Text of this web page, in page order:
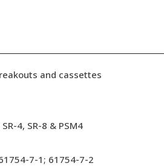
and cassettes
4, SR-8 & PSM4
7-1; 61754-7-2